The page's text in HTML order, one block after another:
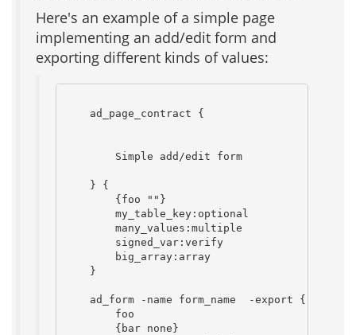
Here's an example of a simple page
implementing an add/edit form and
exporting different kinds of values:
    ad_page_contract {
        Simple add/edit form
    } {
        {foo ""}
        my_table_key:optional
        many_values:multiple
        signed_var:verify
        big_array:array
    }
    ad_form -name form_name  -export {
        foo
        {bar none}